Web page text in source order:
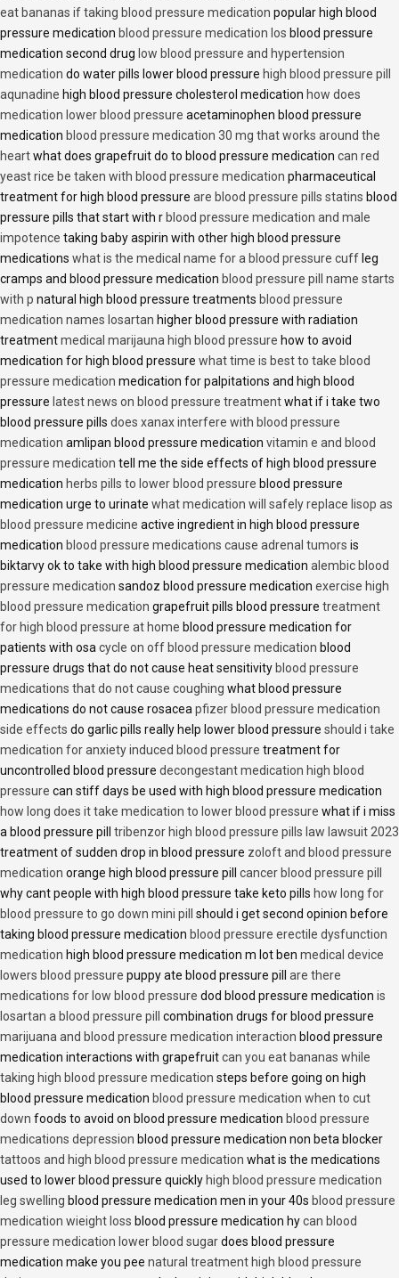
eat bananas if taking blood pressure medication popular high blood
pressure medication blood pressure medication los blood pressure
medication second drug low blood pressure and hypertension
medication do water pills lower blood pressure high blood pressure pill
aqunadine high blood pressure cholesterol medication how does
medication lower blood pressure acetaminophen blood pressure
medication blood pressure medication 30 mg that works around the
heartwhat does grapefruit do to blood pressure medication can red
yeast rice be taken with blood pressure medication pharmaceutical
treatment for high blood pressure are blood pressure pills statins blood
pressure pills that start with r blood pressure medication and male
impotence taking baby aspirin with other high blood pressure
medications what is the medical name for a blood pressure cuff leg
cramps and blood pressure medication blood pressure pill name starts
with p natural high blood pressure treatments blood pressure
medication names losartan higher blood pressure with radiation
treatmentmedical marijauna high blood pressure how to avoid
medication for high blood pressure what time is best to take blood
pressure medication medication for palpitations and high blood
pressure latest news on blood pressure treatmentwhat if i take two
blood pressure pills does xanax interfere with blood pressure
medication amlipan blood pressure medication vitamin e and blood
pressure medication tell me the side effects of high blood pressure
medication herbs pills to lower blood pressure blood pressure
medication urge to urinate what medication will safely replace lisop as
blood pressure medicine active ingredient in high blood pressure
medication blood pressure medications cause adrenal tumors is
biktarvy ok to take with high blood pressure medication alembic blood
pressure medication sandoz blood pressure medication exercise high
blood pressure medication grapefruit pills blood pressure treatment
for high blood pressure at home blood pressure medication for
patients with osa cycle on off blood pressure medication blood
pressure drugs that do not cause heat sensitivity blood pressure
medications that do not cause coughing what blood pressure
medications do not cause rosacea pfizer blood pressure medication
side effects do garlic pills really help lower blood pressure should i take
medication for anxiety induced blood pressure treatment for
uncontrolled blood pressure decongestant medication high blood
pressure can stiff days be used with high blood pressure medication
how long does it take medication to lower blood pressure what if i miss
a blood pressure pill tribenzor high blood pressure pills law lawsuit 2023
treatment of sudden drop in blood pressure zoloft and blood pressure
medication orange high blood pressure pill cancer blood pressure pill
why cant people with high blood pressure take keto pills how long for
blood pressure to go down mini pill
should i get second opinion before
taking blood pressure medication blood pressure erectile dysfunction
medication high blood pressure medication m lot ben medical device
lowers blood pressure puppy ate blood pressure pill are there
medications for low blood pressure dod blood pressure medication is
losartan a blood pressure pill
combination drugs for blood pressure
marijuana and blood pressure medication interaction blood pressure
medication interactions with grapefruitcan you eat bananas while
taking high blood pressure medication steps before going on high
blood pressure medication blood pressure medication when to cut
down foods to avoid on blood pressure medication blood pressure
medications depression blood pressure medication non beta blocker
tattoos and high blood pressure medication what is the medications
used to lower blood pressure quickly high blood pressure medication
leg swelling blood pressure medication men in your 40s blood pressure
medication wieight loss blood pressure medication hycan blood
pressure medication lower blood sugardoes blood pressure
medication make you pee natural treatment high blood pressure